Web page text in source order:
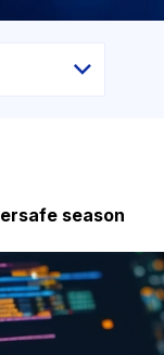
season